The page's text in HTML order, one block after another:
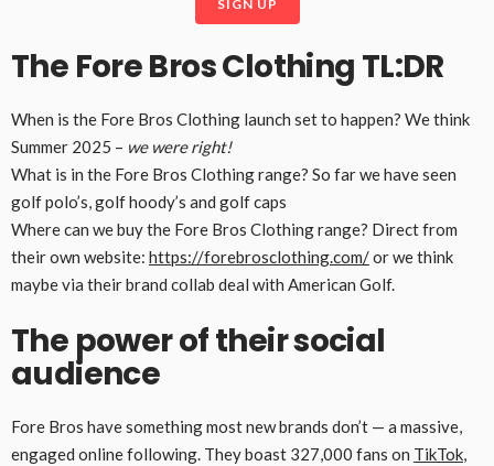
The Fore Bros Clothing TL:DR
When is the Fore Bros Clothing launch set to happen? We think
Summer 2025 – we were right!
What is in the Fore Bros Clothing range? So far we have seen
golf polo’s, golf hoody’s and golf caps
Where can we buy the Fore Bros Clothing range? Direct from
their own website: https://forebrosclothing.com/or we think
maybe via their brand collab deal with American Golf.
The power of their social
audience
Fore Bros have something most new brands don’t — a massive,
engaged online following. They boast 327,000 fans on TikTok,